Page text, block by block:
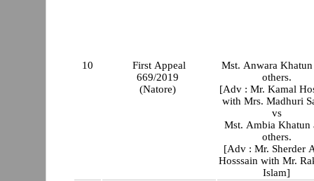
10
First Appeal
669/2019
(Natore)
Mst. Anwara
others.
[Adv : Mr. Kamal
with Mrs. Madhuri
vs
Mst. Ambia Khatun
others.
[Adv : Mr. Sherder
Hosssain with Mr.
Islam]